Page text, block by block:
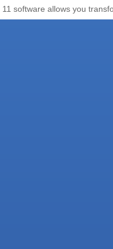
software allows you